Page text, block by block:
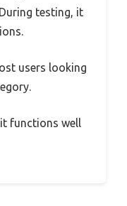
testing, it
users looking
functions well